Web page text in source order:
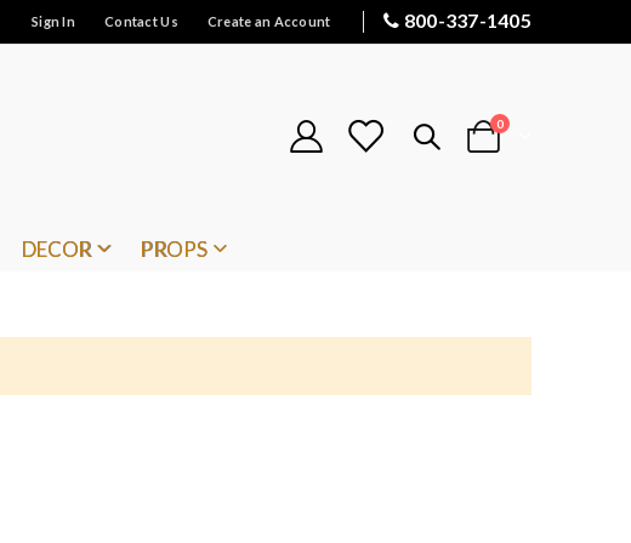
Sign In Contact Us Create an Account 800-337-1405
Cart
0items
DECOR PROPS